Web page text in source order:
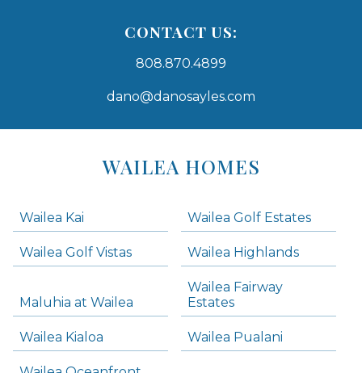
CONTACT US:
808.870.4899
dano@danosayles.com
WAILEA HOMES
Wailea Kai Wailea Golf Estates
Wailea Golf Vistas Wailea Highlands
Maluhia at Wailea
Wailea Fairway
Estates
Wailea Kialoa Wailea Pualani